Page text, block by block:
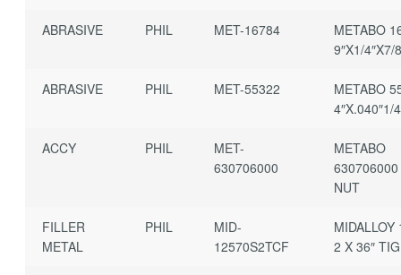
ABRASIVE PHIL MET-16784
METABO
9″X1/4″X7/
ABRASIVE PHIL MET-55322
METABO
4″X.040″1/
ACCY PHIL
MET-
630706000
METABO
NUT
FILLER
METAL
PHIL
MID-
12570S2TCF
MIDALLOY
2 X 36″ TIG